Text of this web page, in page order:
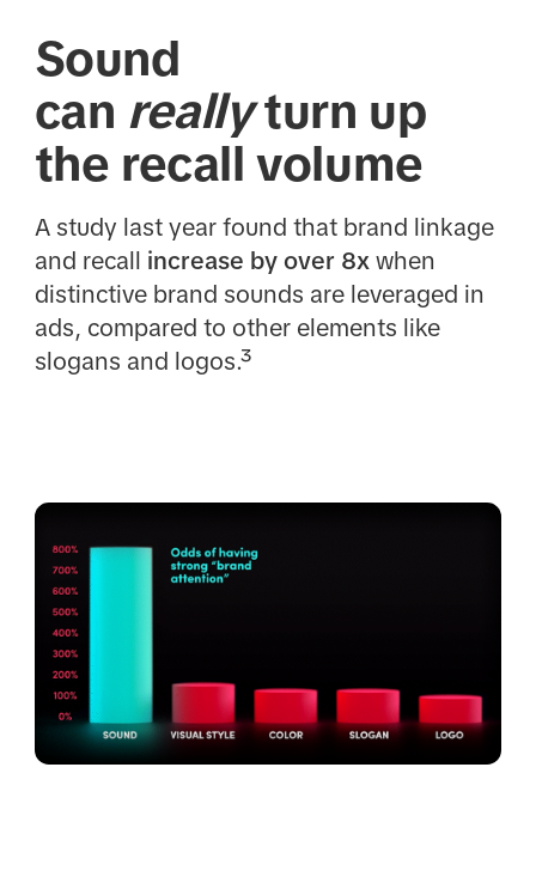
Sound
can reallyturn up
the recall volume
A study last year found that brand linkage
and recall increase by over 8x when
distinctive brand sounds are leveraged in
ads, compared to other elements like
slogans and logos.³